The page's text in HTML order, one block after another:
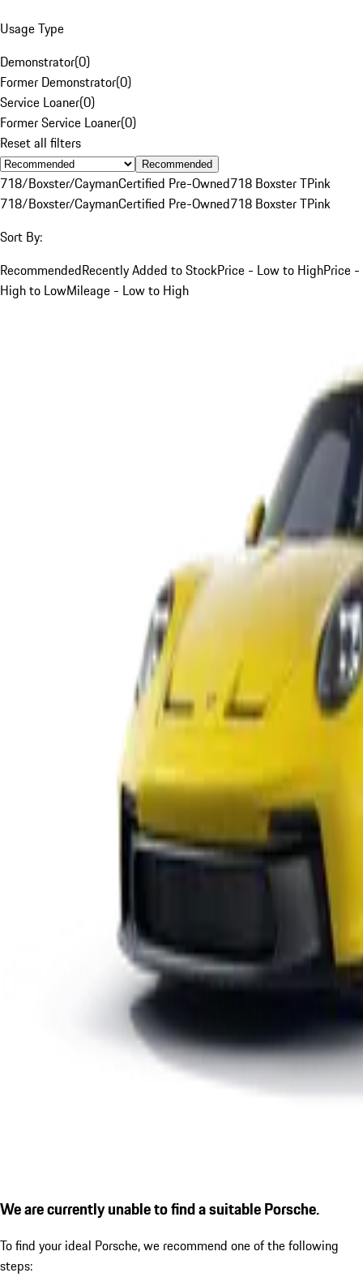
Usage Type
Demonstrator(0)
Former Demonstrator(0)
Service Loaner(0)
Former Service Loaner(0)
Reset all filters
Recommended
718/Boxster/CaymanCertified Pre-Owned718 Boxster TPink
718/Boxster/CaymanCertified Pre-Owned718 Boxster TPink
Sort By:
RecommendedRecently Added to StockPrice - Low to HighPrice -
High to LowMileage - Low to High
We are currently unable to find a suitable Porsche.
To find your ideal Porsche, we recommend one of the following
steps: